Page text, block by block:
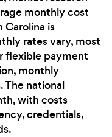
monthly cost
is
rates vary, most
flexible payment
monthly
The national
with costs
credentials,